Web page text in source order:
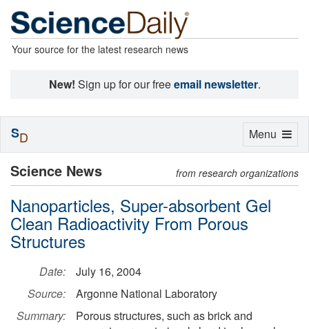
Your source for the latest research news
New! Sign up for our freeemail newsletter.
Science News from research organizations
Nanoparticles, Super-absorbent Gel
Clean Radioactivity From Porous
Structures
Date:
July 16, 2004
Source:
Argonne National Laboratory
Summary:
Porous structures, such as brick and
Toggle
Menu
SD